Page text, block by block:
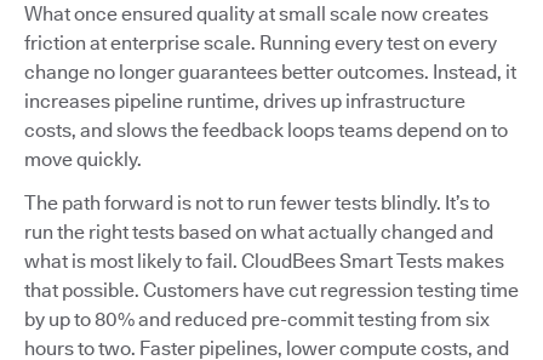
What once ensured quality at small scale now creates
friction at enterprise scale. Running every test on every
change no longer guarantees better outcomes. Instead, it
increases pipeline runtime, drives up infrastructure
costs, and slows the feedback loops teams depend on to
move quickly.
The path forward is not to run fewer tests blindly. It’s to
run the right tests based on what actually changed and
what is most likely to fail. CloudBees Smart Tests makes
that possible. Customers have cut regression testing time
by up to 80% and reduced pre-commit testing from six
hours to two. Faster pipelines, lower compute costs, and